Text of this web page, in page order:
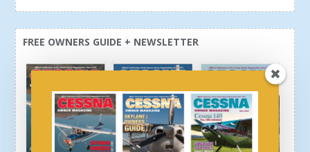
FREE OWNERS GUIDE + NEWSLETTER